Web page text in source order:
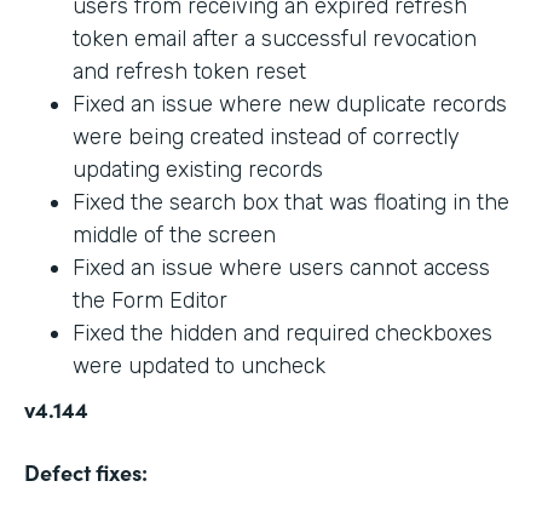
users from receiving an expired refresh
token email after a successful revocation
and refresh token reset
Fixed an issue where new duplicate records
were being created instead of correctly
updating existing records
Fixed the search box that was floating in the
middle of the screen
Fixed an issue where users cannot access
the Form Editor
Fixed the hidden and required checkboxes
were updated to uncheck
v4.144
Defect fixes: